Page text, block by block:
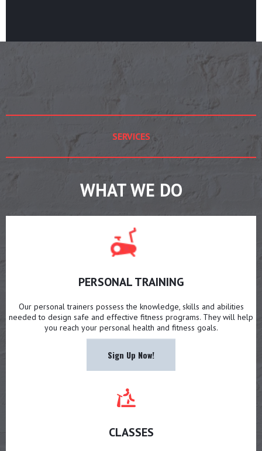
SERVICES
WHAT WE DO
PERSONAL TRAINING
Our personal trainers possess the knowledge, skills and abilities
needed to design safe and effective fitness programs. They will help
you reach your personal health and fitness goals.
Sign Up Now!
CLASSES